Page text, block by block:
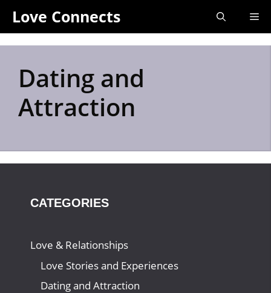
content
Love Connects
Dating and
Attraction
CATEGORIES
Love & Relationships
Love Stories and Experiences
Dating and Attraction